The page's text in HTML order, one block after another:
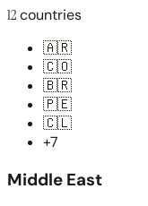
12countries
🇦🇷
🇨🇴
🇧🇷
🇵🇪
🇨🇱
+7
Middle East